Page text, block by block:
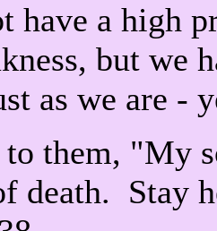
have a high
but we
as we are -
to them, "My
death. Stay